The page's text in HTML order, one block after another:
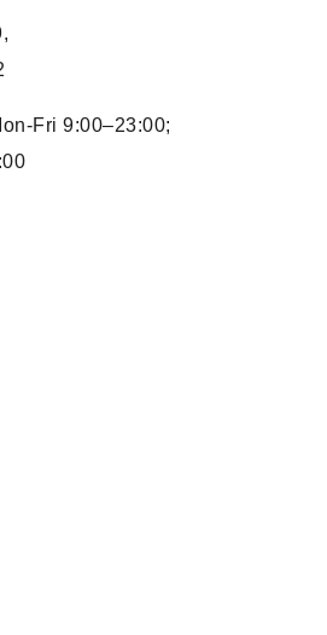
Fri 9:00–23:00;